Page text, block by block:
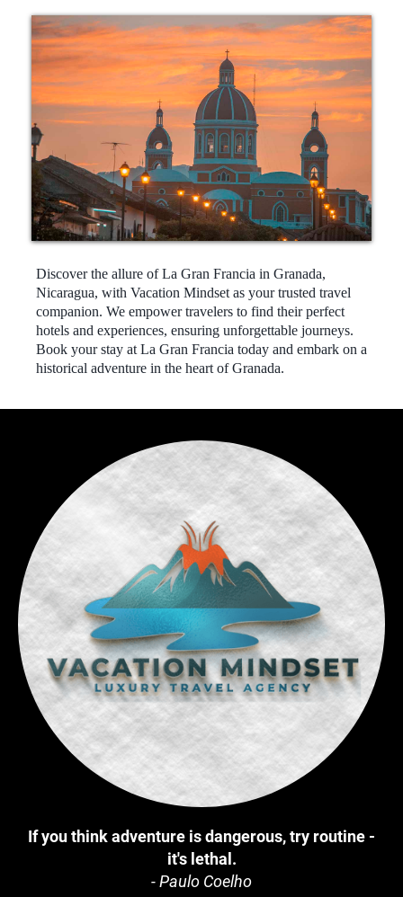
Discover the allure of La Gran Francia in Granada,
Nicaragua, with Vacation Mindset as your trusted travel
companion. We empower travelers to find their perfect
hotels and experiences, ensuring unforgettable journeys.
Book your stay at La Gran Francia today and embark on a
historical adventure in the heart of Granada.
If you think adventure is dangerous, try routine -
it's lethal.
- Paulo Coelho